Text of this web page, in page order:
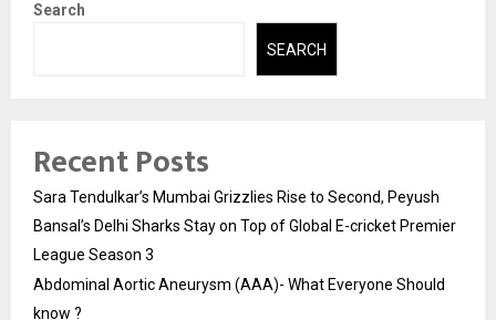
Search
SEARCH
Recent Posts
Sara Tendulkar’s Mumbai Grizzlies Rise to Second, Peyush
Bansal’s Delhi Sharks Stay on Top of Global E-cricket Premier
League Season 3
Abdominal Aortic Aneurysm (AAA)- What Everyone Should
know ?